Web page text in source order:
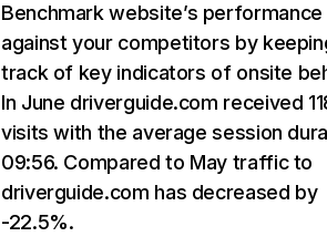
Benchmark website’s performance
against your competitors by
track of key indicators of onsite
In June driverguide.com received
visits with the average session
09:56. Compared to May traffic to
driverguide.com has decreased by
-22.5%.